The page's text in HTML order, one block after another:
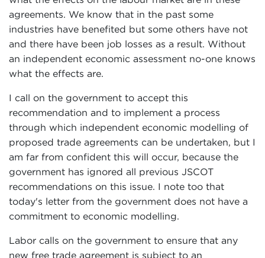
agreements. We know that in the past some
industries have benefited but some others have not
and there have been job losses as a result. Without
an independent economic assessment no-one knows
what the effects are.
I call on the government to accept this
recommendation and to implement a process
through which independent economic modelling of
proposed trade agreements can be undertaken, but I
am far from confident this will occur, because the
government has ignored all previous JSCOT
recommendations on this issue. I note too that
today's letter from the government does not have a
commitment to economic modelling.
Labor calls on the government to ensure that any
new free trade agreement is subject to an